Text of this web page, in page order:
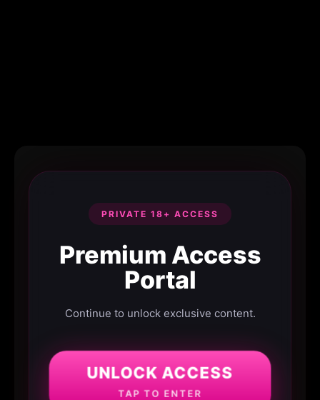
PRIVATE 18+ ACCESS
Premium Access
Portal
Continue to unlock exclusive content.
UNLOCK ACCESS
TAP TO ENTER